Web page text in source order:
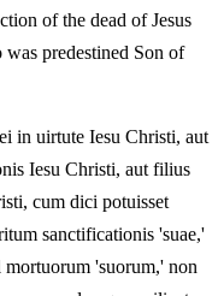
of the dead of Jesus
was predestined Son of
in uirtute Iesu Christi, aut
Iesu Christi, aut filius
cum dici potuisset
sanctificationis 'suae,'
'suorum,' non